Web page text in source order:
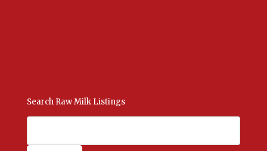
Search Raw Milk Listings